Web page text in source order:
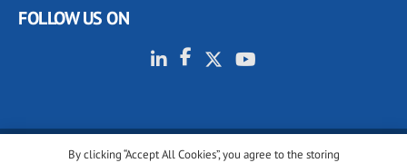
By clicking “Accept All Cookies”, you agree to the storing
FOLLOW US ON